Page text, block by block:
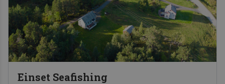
Einset Seafishing